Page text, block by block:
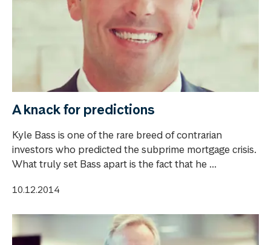
A knack for predictions
Kyle Bass is one of the rare breed of contrarian
investors who predicted the subprime mortgage crisis.
What truly set Bass apart is the fact that he ...
10.12.2014